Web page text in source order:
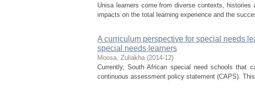
Unisa learners come from diverse contexts,
impacts on the total learning experience and the
A curriculum perspective for special needs
special needs learners
Moosa, Zuliakha (2014-12)
Currently, South African special need schools that
continuous assessment policy statement (CAPS).